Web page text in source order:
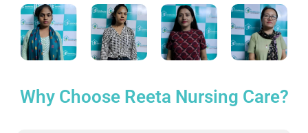
Why Choose Reeta Nursing Care?